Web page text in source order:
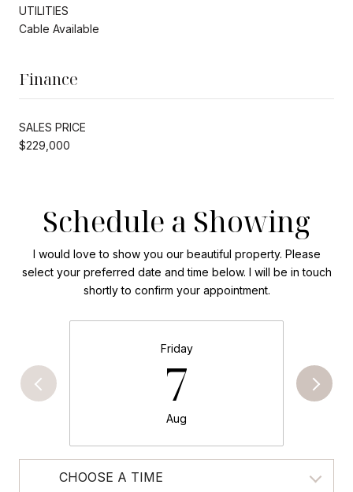
UTILITIES
Cable Available
Finance
SALES PRICE
$229,000
Schedule a Showing
I would love to show you our beautiful property. Please
select your preferred date and time below. I will be in touch
shortly to confirm your appointment.
Friday
7
Aug
CHOOSE A TIME